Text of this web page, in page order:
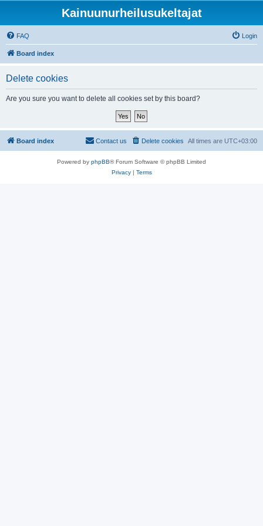
Kainuunurheilusukeltajat
FAQ Login
Board index
Delete cookies
Are you sure you want to delete all cookies set by this board?
Board index All times are UTC+03:00
Delete cookies
Contact us
Powered by phpBB® Forum Software © phpBB Limited
Privacy| Terms